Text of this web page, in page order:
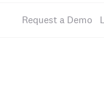
Request a Demo